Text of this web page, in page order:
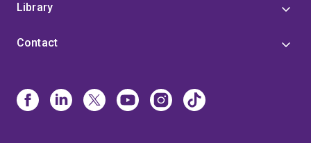
Library
Contact